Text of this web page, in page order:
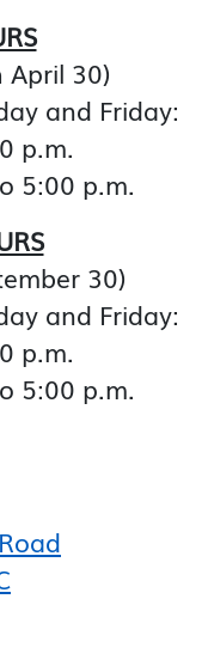
30)
and Friday:
p.m.
5:00 p.m.
30)
and Friday:
p.m.
5:00 p.m.